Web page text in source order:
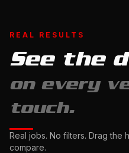
REAL RESULTS
See the
on every
touch.
Real jobs. No filters. Drag the
compare.
Exterior
&
Sealant
Drag
Complete
Interior
Restoration